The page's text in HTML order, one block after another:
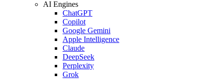
AI Engines
ChatGPT
Copilot
Google Gemini
Apple Intelligence
Claude
DeepSeek
Perplexity
Grok